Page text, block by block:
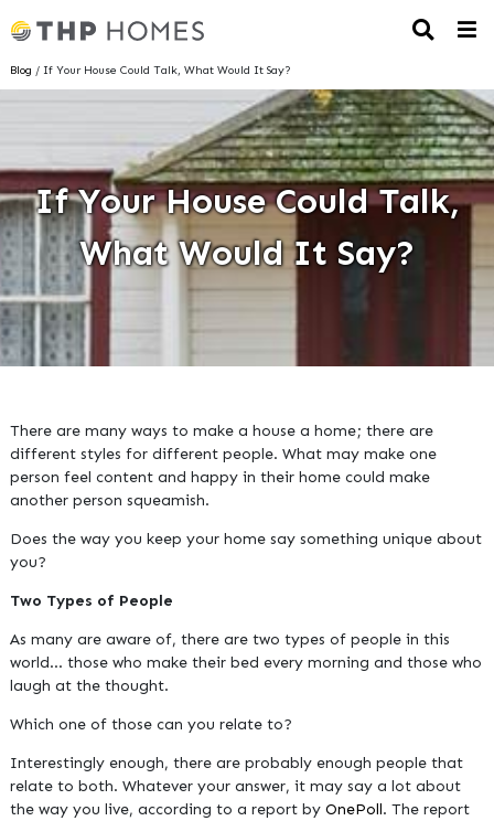
Blog / If Your House Could Talk, What Would It Say?
If Your House Could Talk,
What Would It Say?
There are many ways to make a house a home; there are
different styles for different people. What may make one
person feel content and happy in their home could make
another person squeamish.
Does the way you keep your home say something unique about
you?
Two Types of People
As many are aware of, there are two types of people in this
world... those who make their bed every morning and those who
laugh at the thought.
Which one of those can you relate to?
Interestingly enough, there are probably enough people that
relate to both. Whatever your answer, it may say a lot about
the way you live, according to a report by OnePoll. The report